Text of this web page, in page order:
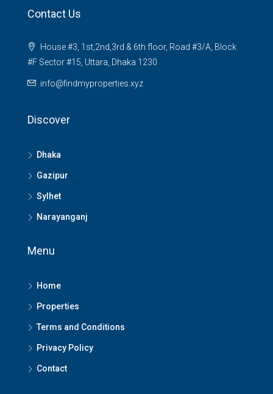
Contact Us
House #3, 1st,2nd,3rd & 6th floor, Road #3/A, Block
#F Sector #15, Uttara, Dhaka 1230
info@findmyproperties.xyz
Discover
Dhaka
Gazipur
Sylhet
Narayanganj
Menu
Home
Properties
Terms and Conditions
Privacy Policy
Contact